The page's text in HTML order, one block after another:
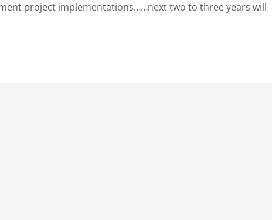
project implementations……next two to three years will